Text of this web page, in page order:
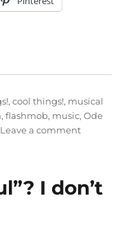
,cool things!, musical
,flashmob, music,Ode
Leave a commenton
I don’t